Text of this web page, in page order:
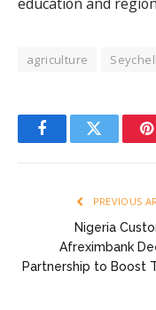
agriculture
FacebookTwitter
PREVIOUS
Nigeria
Afreximbank
Partnership to Boost